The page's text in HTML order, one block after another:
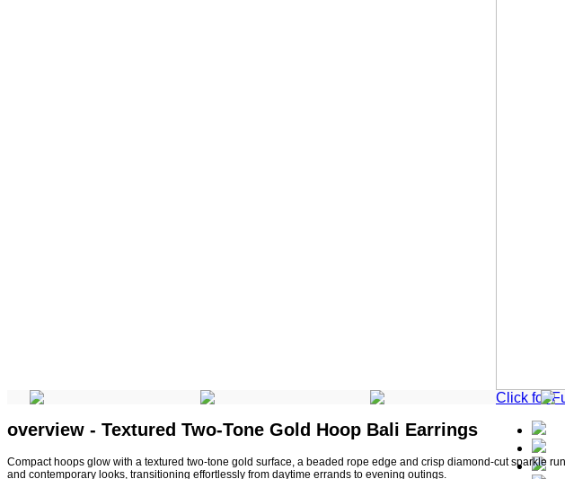
Click for
overview - Textured Two-Tone Gold Hoop Bali Earrings
Compact hoops glow with a textured two-tone gold surface, a beaded rope edge and crisp diamond-cut sparkle
and contemporary looks, transitioning effortlessly from daytime errands to evening outings.